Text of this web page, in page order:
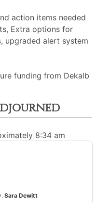
action items needed
Extra options for
upgraded alert system
funding from Dekalb
8:34 am
Sara Dewitt